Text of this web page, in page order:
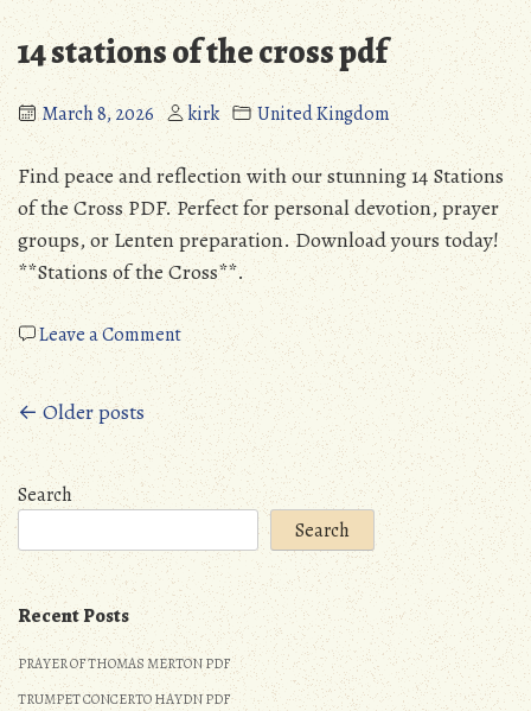
14 stations of the cross pdf
March 8, 2026 kirk United Kingdom
Find peace and reflection with our stunning 14 Stations
of the Cross PDF. Perfect for personal devotion, prayer
groups, or Lenten preparation. Download yours today!
**Stations of the Cross**.
Leave a Commenton
14
stations
of
the
cross
pdf
Posts
navigation
← Older posts
Search
Search
Recent Posts
PRAYER OF THOMAS MERTON PDF
TRUMPET CONCERTO HAYDN PDF